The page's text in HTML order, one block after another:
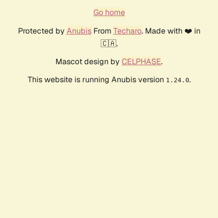
Go home
Protected by AnubisFrom Techaro. Made with ❤️ in
🇨🇦.
Mascot design by CELPHASE.
This website is running Anubis version 1.24.0.